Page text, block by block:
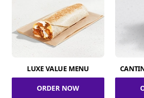
LUXE VALUE MENU
ORDER NOW